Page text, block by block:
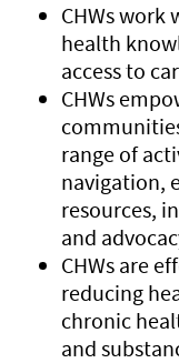
CHWs work
health
access to
CHWs
range of
navigation,
resources,
and
CHWs are
reducing
chronic
and